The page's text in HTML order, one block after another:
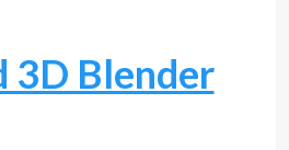
3D Blender